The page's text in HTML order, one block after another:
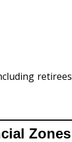
retirees
Zones